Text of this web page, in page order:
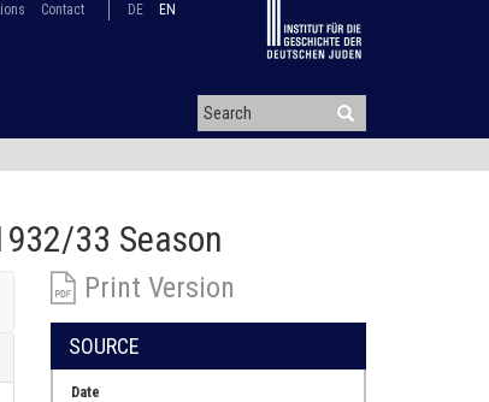
Contact DE EN
33 Season
Print Version
SOURCE
Date